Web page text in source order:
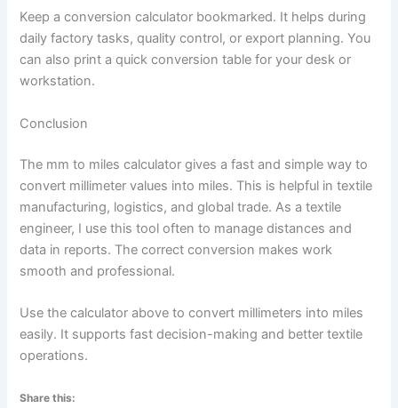
Keep a conversion calculator bookmarked. It helps during
daily factory tasks, quality control, or export planning. You
can also print a quick conversion table for your desk or
workstation.
Conclusion
The mm to miles calculator gives a fast and simple way to
convert millimeter values into miles. This is helpful in textile
manufacturing, logistics, and global trade. As a textile
engineer, I use this tool often to manage distances and
data in reports. The correct conversion makes work
smooth and professional.
Use the calculator above to convert millimeters into miles
easily. It supports fast decision-making and better textile
operations.
Share this: